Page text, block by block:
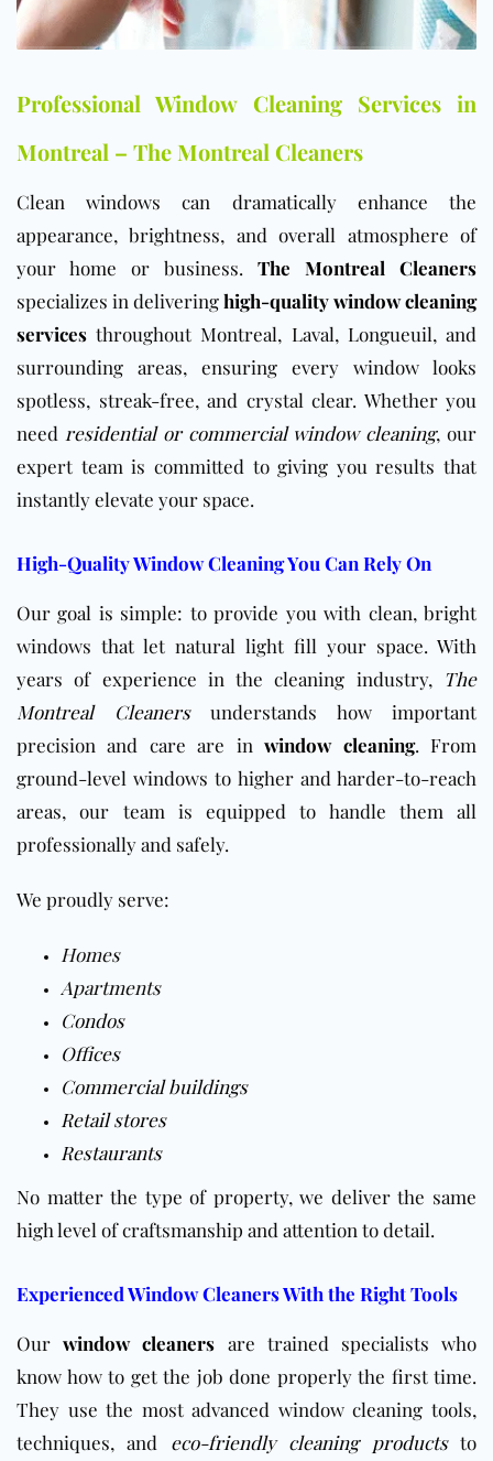
Professional Window Cleaning Services in
Montreal – The Montreal Cleaners
Clean windows can dramatically enhance the
appearance, brightness, and overall atmosphere of
your home or business. The Montreal Cleaners
specializes in deliveringhigh-quality window cleaning
services throughout Montreal, Laval, Longueuil, and
surrounding areas, ensuring every window looks
spotless, streak-free, and crystal clear. Whether you
need residential or commercial window cleaning, our
expert team is committed to giving you results that
instantly elevate your space.
High-Quality Window Cleaning You Can Rely On
Our goal is simple: to provide you with clean, bright
windows that let natural light fill your space. With
years of experience in the cleaning industry, The
Montreal Cleanersunderstands how important
precision and care are inwindow cleaning. From
ground-level windows to higher and harder-to-reach
areas, our team is equipped to handle them all
professionally and safely.
We proudly serve:
Homes
Apartments
Condos
Offices
Commercial buildings
Retail stores
Restaurants
No matter the type of property, we deliver the same
high level of craftsmanship and attention to detail.
Experienced Window Cleaners With the Right Tools
Ourwindow cleaners are trained specialists who
know how to get the job done properly the first time.
They use the most advanced window cleaning tools,
techniques, and eco-friendly cleaning productsto